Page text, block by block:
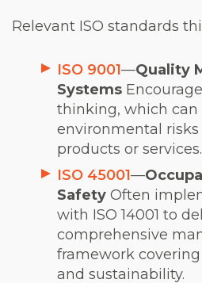
Relevant ISO standards
ISO 9001—Quality
Systems
thinking, which can
environmental
products or services.
ISO 45001—
Safety Often
with ISO 14001 to
comprehensive
framework
and sustainability.